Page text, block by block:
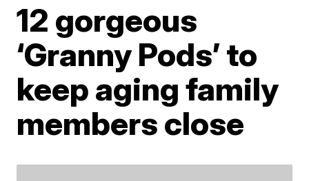
12 gorgeous
‘Granny Pods’ to
keep aging family
members close